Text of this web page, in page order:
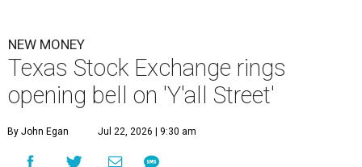
NEW MONEY
Texas Stock Exchange rings
opening bell on 'Y'all Street'
By John Egan Jul 22, 2026 | 9:30 am